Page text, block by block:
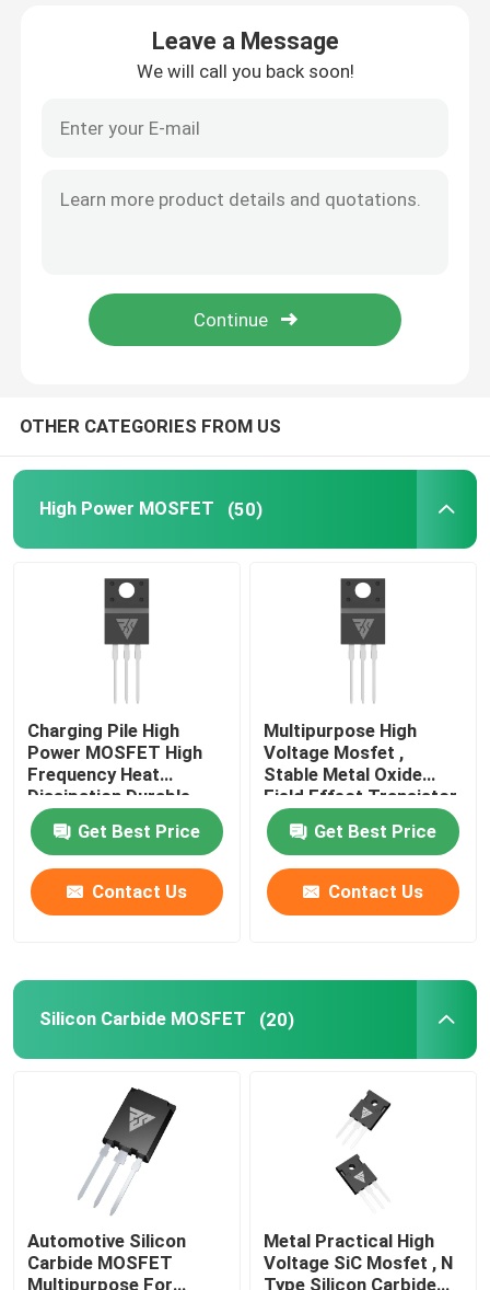
Factory Tour
Quality Control
Contact Us
Request A Quote
Super Junction MOSFET
Silicon Carbide SBD
Low Voltage MOSFET
High Power IGBT
Schottky Barrier Diodes
Leave a Message
We will call you back soon!
OTHER CATEGORIES FROM US
High Power MOSFET (50)
Charging Pile High
Power MOSFET High
Frequency Heat
Dissipation Durable
Get Best Price
Contact Us
Multipurpose High
Voltage Mosfet ,
Stable Metal Oxide
Field Effect Transistor
Get Best Price
Contact Us
Silicon Carbide MOSFET (20)
Automotive Silicon
Carbide MOSFET
Multipurpose For
Metal Practical High
Voltage SiC Mosfet , N
Type Silicon Carbide